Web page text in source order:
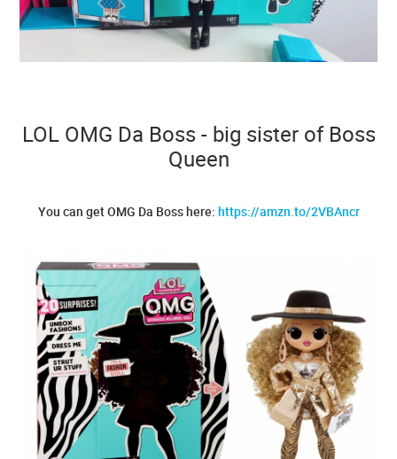
LOL OMG Da Boss - big sister of Boss
Queen
You can get OMG Da Boss here: https://amzn.to/2VBAncr